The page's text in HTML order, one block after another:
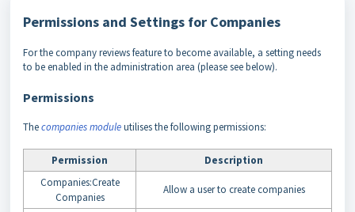
Permissions and Settings for Companies
For the company reviews feature to become available, a setting needs
to be enabled in the administration area (please see below).
Permissions
Thecompanies moduleutilises the following permissions:
Permission
Description
Companies:Create
Companies
Allow a user to create companies